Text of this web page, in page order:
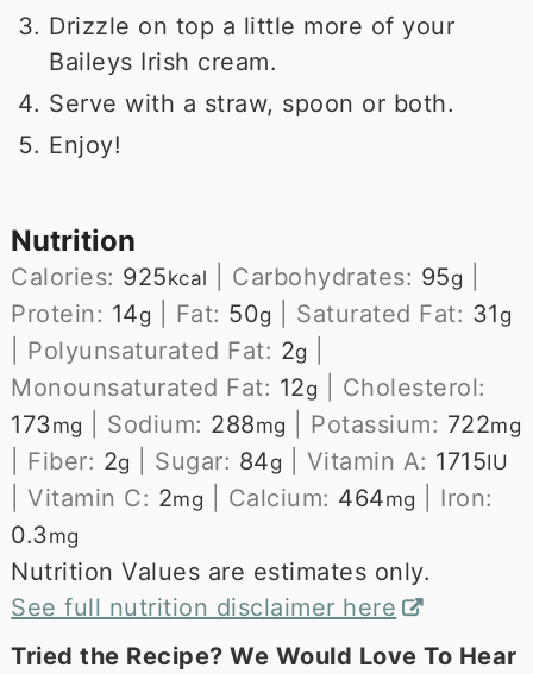
Drizzle on top a little more of your
Baileys Irish cream.
Serve with a straw, spoon or both.
Enjoy!
Nutrition
Calories: 925kcal Carbohydrates: 95g
Protein: 14g Fat: 50g Saturated Fat: 31 g
Polyunsaturated Fat: 2g
Monounsaturated Fat: 12g
Cholesterol:
173mg Sodium: 288mg Potassium: 722mg
Fiber: 2g Sugar: 84g Vitamin A: 1715IU
|Vitamin C: 2mg Calcium: 464mg
Iron:
0.3mg
Nutrition Values are estimates only.
See full nutrition disclaimer here
Tried the Recipe? We Would Love To Hear